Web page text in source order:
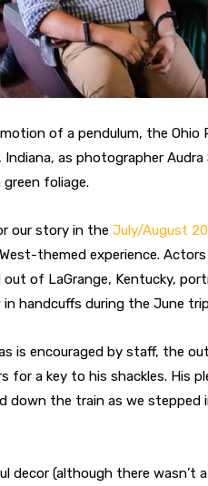
of a pendulum, the Ohio
as photographer
foliage.
our story in the July/August
themed experience.
of LaGrange, Kentucky,
handcuffs during the June
is encouraged by staff, the
for a key to his shackles. His
down the train as we
(although there wasn’t